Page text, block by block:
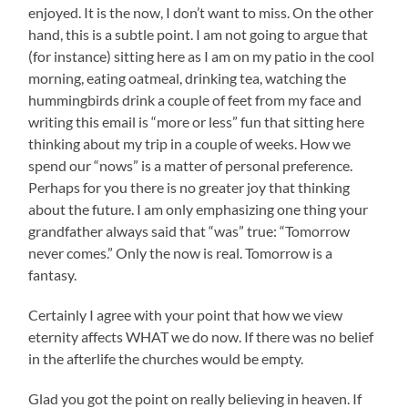
enjoyed. It is the now, I don’t want to miss. On the other
hand, this is a subtle point. I am not going to argue that
(for instance) sitting here as I am on my patio in the cool
morning, eating oatmeal, drinking tea, watching the
hummingbirds drink a couple of feet from my face and
writing this email is “more or less” fun that sitting here
thinking about my trip in a couple of weeks. How we
spend our “nows” is a matter of personal preference.
Perhaps for you there is no greater joy that thinking
about the future. I am only emphasizing one thing your
grandfather always said that “was” true: “Tomorrow
never comes.” Only the now is real. Tomorrow is a
fantasy.
Certainly I agree with your point that how we view
eternity affects WHAT we do now. If there was no belief
in the afterlife the churches would be empty.
Glad you got the point on really believing in heaven. If